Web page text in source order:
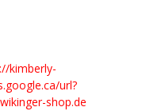
kimberly-
url?
shop.de